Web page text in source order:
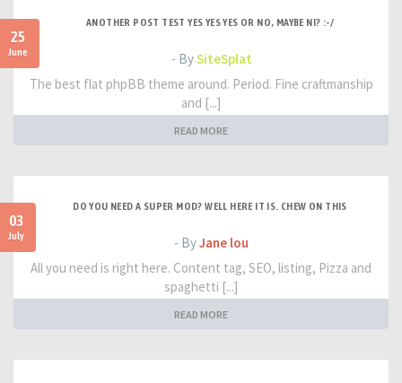
25
June
ANOTHER POST TEST YES YES YES OR NO, MAYBE NI? :-/
- BySiteSplat
The best flat phpBB theme around. Period. Fine craftmanship
and [...]
READ MORE
03
July
DO YOU NEED A SUPER MOD? WELL HERE IT IS. CHEW ON THIS
- ByJane lou
All you need is right here. Content tag, SEO, listing, Pizza and
spaghetti [...]
READ MORE